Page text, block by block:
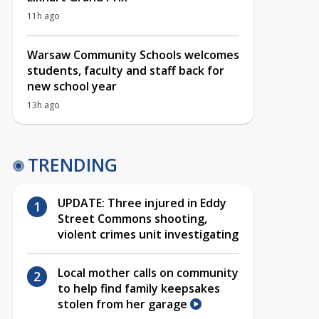
11h ago
Warsaw Community Schools welcomes
students, faculty and staff back for
new school year
13h ago
TRENDING
UPDATE: Three injured in Eddy
Street Commons shooting,
violent crimes unit investigating
Local mother calls on community
to help find family keepsakes
stolen from her garage